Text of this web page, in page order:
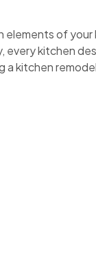
of your
every kitchen
kitchen